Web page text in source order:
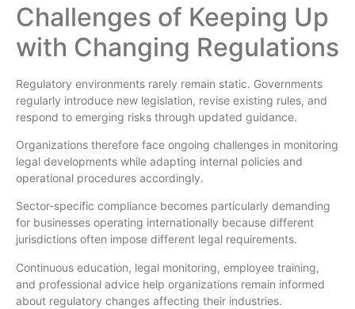
Challenges of Keeping Up
with Changing Regulations
Regulatory environments rarely remain static. Governments
regularly introduce new legislation, revise existing rules, and
respond to emerging risks through updated guidance.
Organizations therefore face ongoing challenges in monitoring
legal developments while adapting internal policies and
operational procedures accordingly.
Sector-specific compliance becomes particularly demanding
for businesses operating internationally because different
jurisdictions often impose different legal requirements.
Continuous education, legal monitoring, employee training,
and professional advice help organizations remain informed
about regulatory changes affecting their industries.